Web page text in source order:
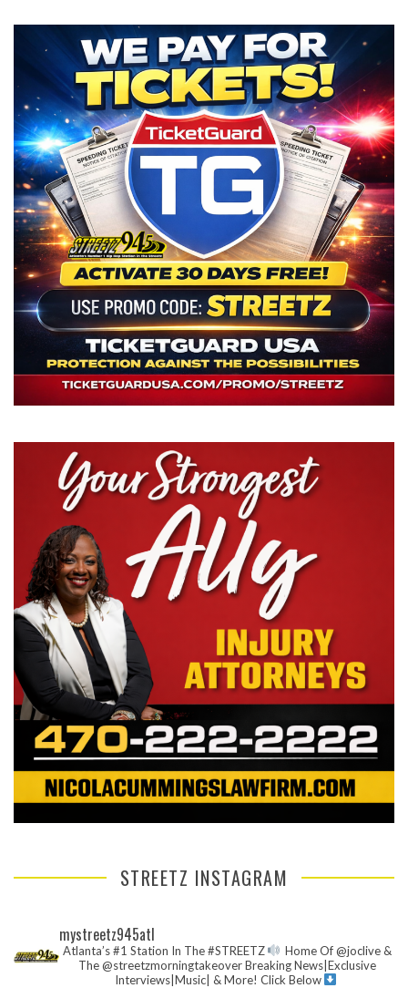
STREETZ INSTAGRAM
mystreetz945atl
Atlanta’s #1 Station In The #STREETZ
Home Of @joclive &
The @streetzmorningtakeoverBreaking News|Exclusive
Interviews|Music| & More! Click Below